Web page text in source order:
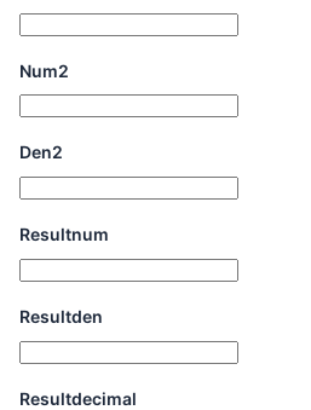
Num2
Den2
Resultnum
Resultden
Resultdecimal